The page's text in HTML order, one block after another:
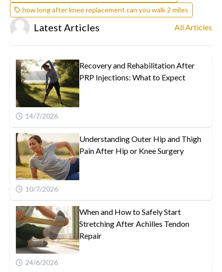
how long after knee replacement can you walk 2 miles
Latest Articles All Articles
Recovery and Rehabilitation After
PRP Injections: What to Expect
14/7/2026
Understanding Outer Hip and Thigh
Pain After Hip or Knee Surgery
10/7/2026
When and How to Safely Start
Stretching After Achilles Tendon
Repair
24/6/2026